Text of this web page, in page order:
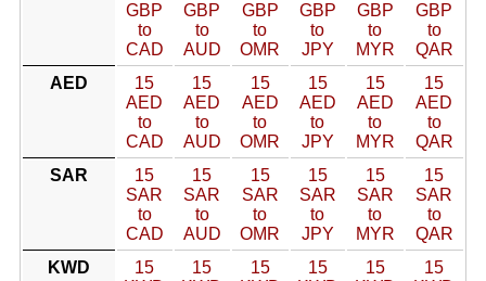
GBP
to
CAD
GBP
to
AUD
GBP
to
OMR
GBP
to
JPY
GBP
to
MYR
GBP
to
QAR
AED
15
AED
to
CAD
15
AED
to
AUD
15
AED
to
OMR
15
AED
to
JPY
15
AED
to
MYR
15
AED
to
QAR
SAR
15
SAR
to
CAD
15
SAR
to
AUD
15
SAR
to
OMR
15
SAR
to
JPY
15
SAR
to
MYR
15
SAR
to
QAR
KWD
15
15
15
15
15
15